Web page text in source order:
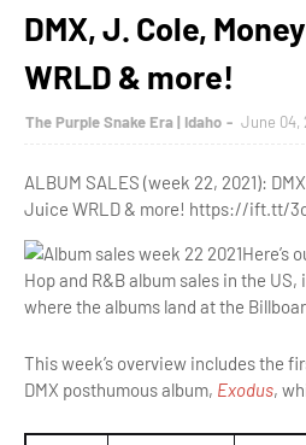
DMX, J. Cole,
WRLD & more!
The Purple Snake Era | Idaho June 04,
ALBUM SALES (week 22, 2021):
Juice WRLD & more! https://ift.tt/
Here’s
Hop and R&Balbum sales in the US,
where the albums land at the
This week’s overview includes the
DMX posthumous album, Exodus,